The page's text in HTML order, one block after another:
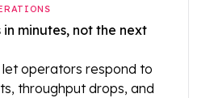
minutes, not the next
operators respond to
throughput drops, and